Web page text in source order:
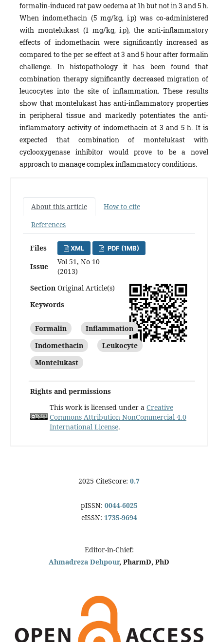
formalin-induced rat paw oedema at 1h but not in 3 and 5 h.
When indomethacin (5 mg/kg, i.p) was co-administered
with montelukast (1 mg/kg, i.p), the anti-inflammatory
effects of indomethacin were significantly increased as
compared to the per se effect at 3 and 5 hour after formalin
challenge. In histopathology it has been found that
combination therapy significantly decreased migration of
leucocytes into the site of inflammation. These results
show that montelukast has anti-inflammatory properties
in peripheral tissue and markedly potentiates the anti-
inflammatory activity of indomethacin at 3 and 5 h. It is
expected that combination of montelukast with
cyclooxygenase inhibitor would prove to be a novel
approach to manage complex inflammatory conditions.
About this article
How to cite
References
Files XML PDF (1MB)
Issue
Vol 51, No 10
(2013)
Section Original Article(s)
Keywords
Formalin
Inflammation
Indomethacin
Leukocyte
Montelukast
Rights and permissions
This work is licensed under a Creative
Commons Attribution-NonCommercial 4.0
International License.
2025 CiteScore: 0.7
pISSN: 0044-6025
eISSN: 1735-9694
Editor-in-Chief:
Ahmadreza Dehpour, PharmD, PhD